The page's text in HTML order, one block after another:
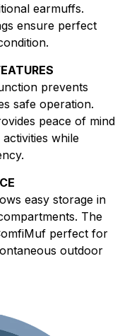
earmuffs.
ensure perfect
prevents
safe operation.
peace of mind
while
easy storage in
The
perfect for
outdoor